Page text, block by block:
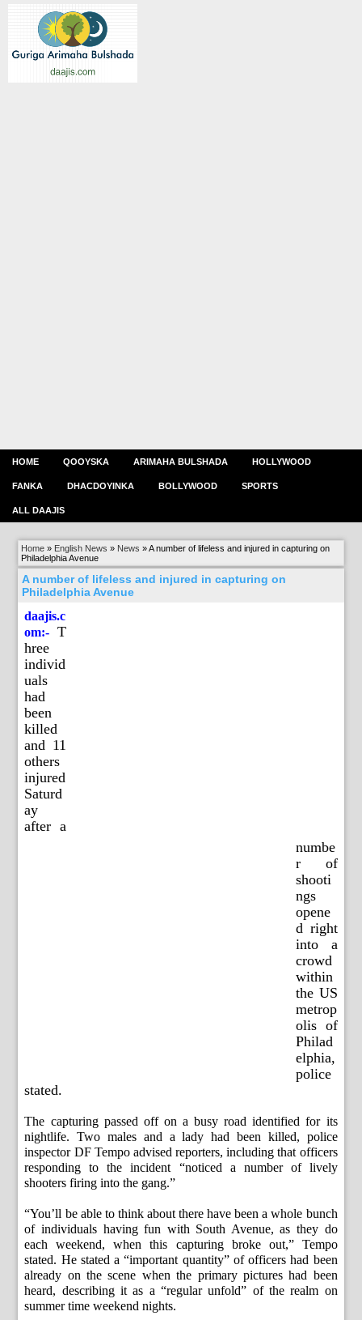
HOME QOOYSKA ARIMAHA BULSHADA HOLLYWOOD
FANKA DHACDOYINKA BOLLYWOOD SPORTS
ALL DAAJIS
Home » English News » News »A number of lifeless and injured in capturing on
Philadelphia Avenue
A number of lifeless and injured in capturing on
Philadelphia Avenue
daajis.c
om:- T
hree
individ
uals
had
been
killed
and 11
others
injured
Saturd
ay
after a
numbe
r of
shooti
ngs
opene
d right
into a
crowd
within
the US
metrop
olis of
Philad
elphia,
police
stated.
The capturing passed off on a busy road identified for its
nightlife. Two males and a lady had been killed, police
inspector DF Tempo advised reporters, including that officers
responding to the incident “noticed a number of lively
shooters firing into the gang.”
“You’ll be able to think about there have been a whole bunch
of individuals having fun with South Avenue, as they do
each weekend, when this capturing broke out,” Tempo
stated. He stated a “important quantity” of officers had been
already on the scene when the primary pictures had been
heard, describing it as a “regular unfold” of the realm on
summer time weekend nights.